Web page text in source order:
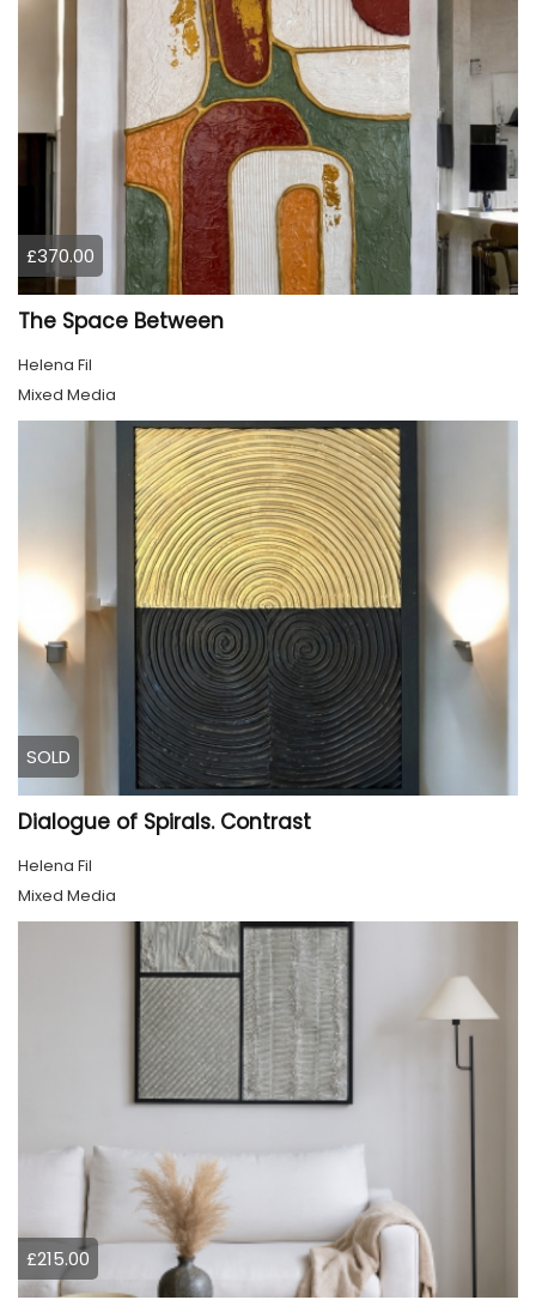
£370.00
The Space Between
Helena Fil
Mixed Media
SOLD
Dialogue of Spirals. Contrast
Helena Fil
Mixed Media
£215.00